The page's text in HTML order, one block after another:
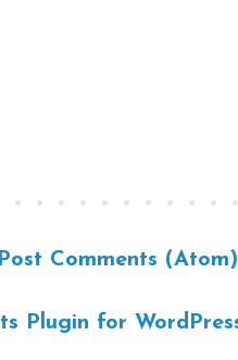
Post Comments (Atom)